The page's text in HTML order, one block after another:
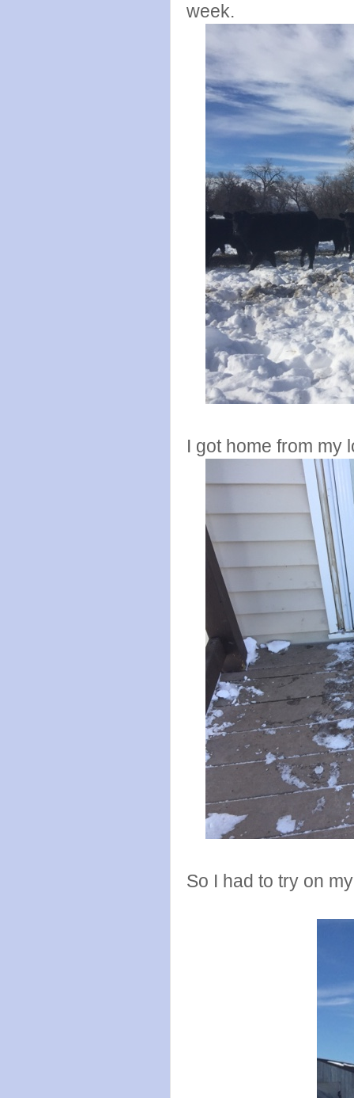
week.
I got home from my
So I had to try on